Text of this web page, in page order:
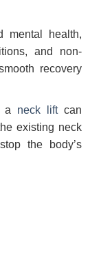
mental health,
and non-
recovery
a neck liftcan
existing neck
the body’s